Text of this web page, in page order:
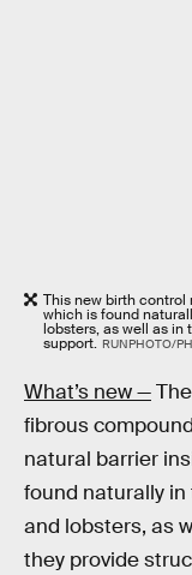
This new birth control
which is found
lobsters, as well as in
support. RUNPHOTO/
What’s new —
fibrous
natural barrier
found naturally
and lobsters, as
they provide